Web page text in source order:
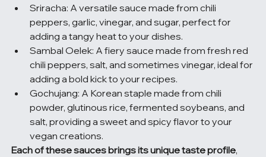
Sriracha: A versatile sauce made from chili
peppers, garlic, vinegar, and sugar, perfect for
adding a tangy heat to your dishes.
Sambal Oelek: A fiery sauce made from fresh red
chili peppers, salt, and sometimes vinegar, ideal for
adding a bold kick to your recipes.
Gochujang: A Korean staple made from chili
powder, glutinous rice, fermented soybeans, and
salt, providing a sweet and spicy flavor to your
vegan creations.
Each of these sauces brings its unique taste profile,